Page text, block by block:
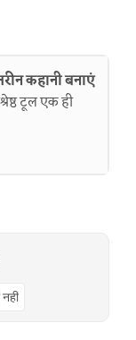
कहानी बनाएं
टूल एक ही